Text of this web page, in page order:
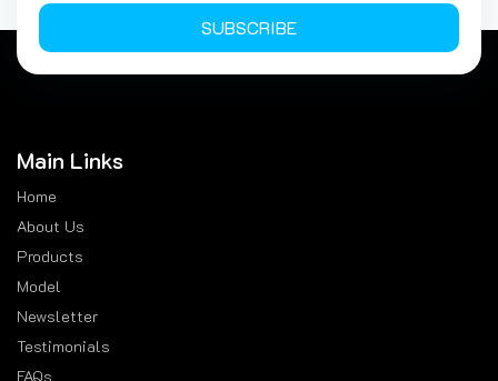
SUBSCRIBE
Main Links
Home
About Us
Products
Model
Newsletter
Testimonials
FAQs